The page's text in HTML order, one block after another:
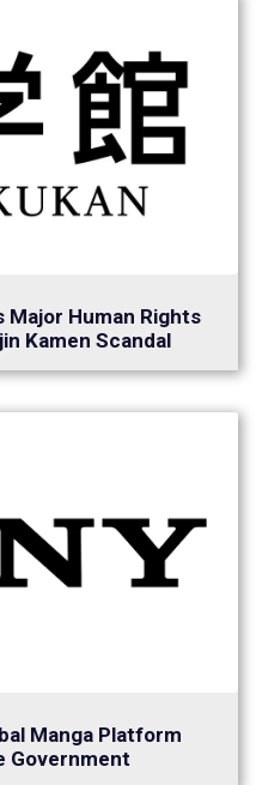
Major Human Rights
Kamen Scandal
Manga Platform
Government